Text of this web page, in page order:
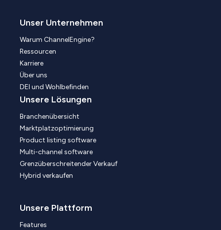
Unser Unternehmen
Warum ChannelEngine?
Ressourcen
Karriere
Über uns
DEI und Wohlbefinden
Unsere Lösungen
Branchenübersicht
Marktplatzoptimierung
Product listing software
Multi-channel software
Grenzüberschreitender Verkauf
Hybrid verkaufen
Unsere Plattform
Features